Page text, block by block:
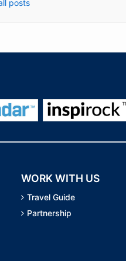
posts
WORK WITH US
Travel Guide
Partnership